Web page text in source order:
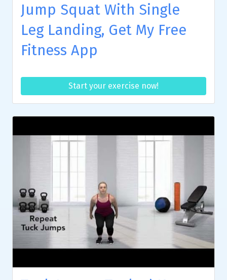
Jump Squat With Single
Leg Landing, Get My Free
Fitness App
Start your exercise now!